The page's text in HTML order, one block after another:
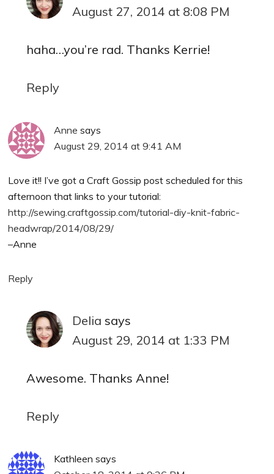
August 27, 2014 at 8:08 PM
haha…you’re rad. Thanks Kerrie!
Reply
Anne says
August 29, 2014 at 9:41 AM
Love it!! I’ve got a Craft Gossip post scheduled for this
afternoon that links to your tutorial:
http://sewing.craftgossip.com/tutorial-diy-knit-fabric-
headwrap/2014/08/29/
–Anne
Reply
Delia says
August 29, 2014 at 1:33 PM
Awesome. Thanks Anne!
Reply
Kathleen says